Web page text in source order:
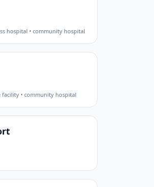
hospital • community hospital
facility • community hospital